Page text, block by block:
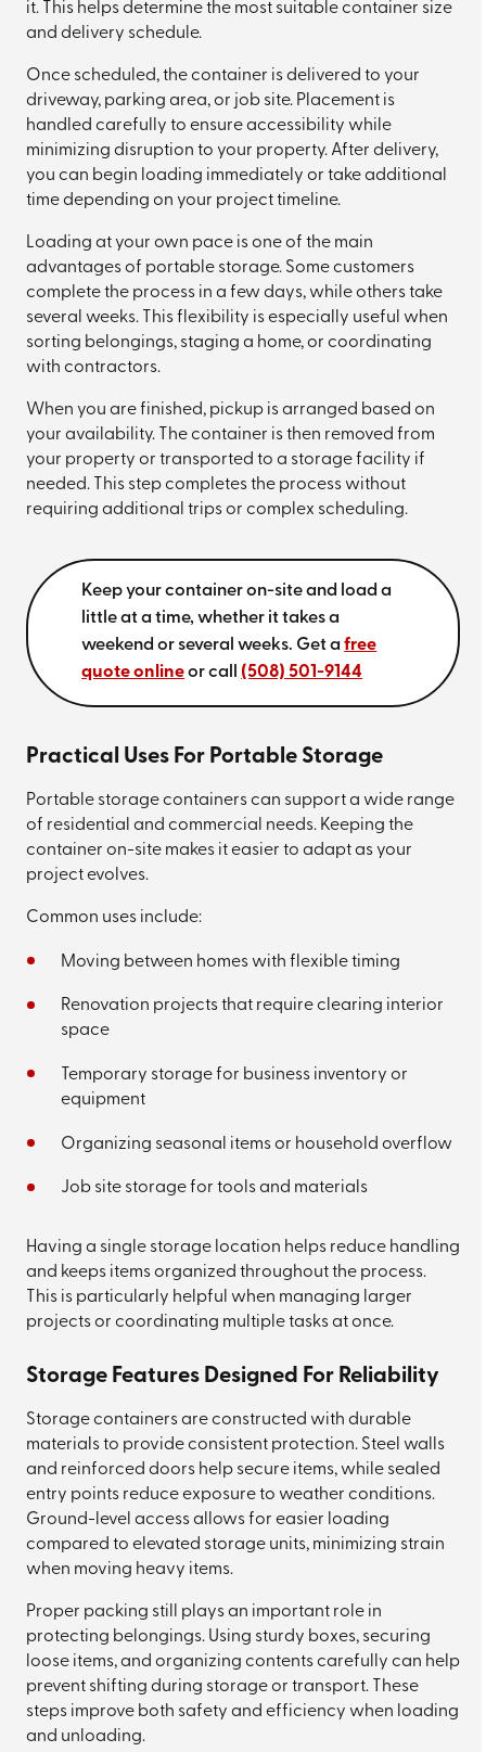
it. This helps determine the most suitable container size
and delivery schedule.
Once scheduled, the container is delivered to your
driveway, parking area, or job site. Placement is
handled carefully to ensure accessibility while
minimizing disruption to your property. After delivery,
you can begin loading immediately or take additional
time depending on your project timeline.
Loading at your own pace is one of the main
advantages of portable storage. Some customers
complete the process in a few days, while others take
several weeks. This flexibility is especially useful when
sorting belongings, staging a home, or coordinating
with contractors.
When you are finished, pickup is arranged based on
your availability. The container is then removed from
your property or transported to a storage facility if
needed. This step completes the process without
requiring additional trips or complex scheduling.
Keep your container on-site and load a
little at a time, whether it takes a
weekend or several weeks. Get afree
quote onlineor call (508) 501-9144
Practical Uses For Portable Storage
Portable storage containers can support a wide range
of residential and commercial needs. Keeping the
container on-site makes it easier to adapt as your
project evolves.
Common uses include:
Moving between homes with flexible timing
Renovation projects that require clearing interior
space
Temporary storage for business inventory or
equipment
Organizing seasonal items or household overflow
Job site storage for tools and materials
Having a single storage location helps reduce handling
and keeps items organized throughout the process.
This is particularly helpful when managing larger
projects or coordinating multiple tasks at once.
Storage Features Designed For Reliability
Storage containers are constructed with durable
materials to provide consistent protection. Steel walls
and reinforced doors help secure items, while sealed
entry points reduce exposure to weather conditions.
Ground-level access allows for easier loading
compared to elevated storage units, minimizing strain
when moving heavy items.
Proper packing still plays an important role in
protecting belongings. Using sturdy boxes, securing
loose items, and organizing contents carefully can help
prevent shifting during storage or transport. These
steps improve both safety and efficiency when loading
and unloading.